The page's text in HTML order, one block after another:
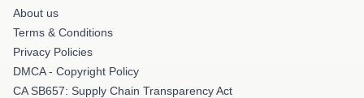
About us
Terms & Conditions
Privacy Policies
DMCA - Copyright Policy
CA SB657: Supply Chain Transparency Act